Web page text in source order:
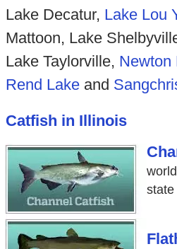
Lake Decatur, Lake Lou
Mattoon, Lake
Lake Taylorville, Newton
Rend Lakeand
Catfish in Illinois
state